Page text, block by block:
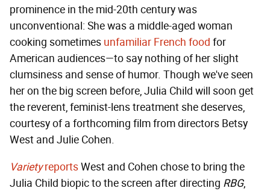
prominence in the mid-20th century was
unconventional: She was a middle-aged woman
cooking sometimes unfamiliar French food for
American audiences—to say nothing of her slight
clumsiness and sense of humor. Though we've seen
her on the big screen before, Julia Child will soon get
the reverent, feminist-lens treatment she deserves,
courtesy of a forthcoming film from directors Betsy
West and Julie Cohen.
VarietyreportsWest and Cohen chose to bring the
Julia Child biopic to the screen after directing RBG,